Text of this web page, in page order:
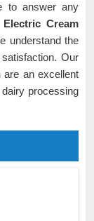
to answer any
Electric Cream
understand the
Our
are an excellent
processing